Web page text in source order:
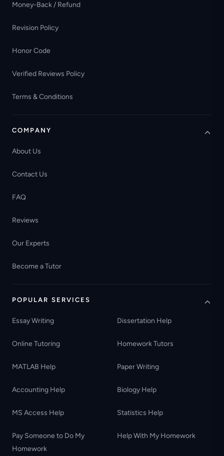
Money-Back / Refund
Revision Policy
Honor Code
Verified Reviews Policy
Terms & Conditions
COMPANY
About Us
Contact Us
FAQ
Reviews
Our Experts
Become a Tutor
POPULAR SERVICES
Essay Writing Dissertation Help
Online Tutoring Homework Tutors
MATLAB Help Paper Writing
Accounting Help Biology Help
MS Access Help Statistics Help
Pay Someone to Do My
Homework
Help With My Homework